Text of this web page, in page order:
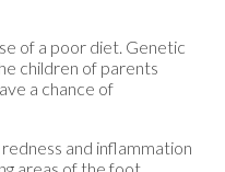
of a poor diet. Genetic
children of parents
a chance of
and inflammation